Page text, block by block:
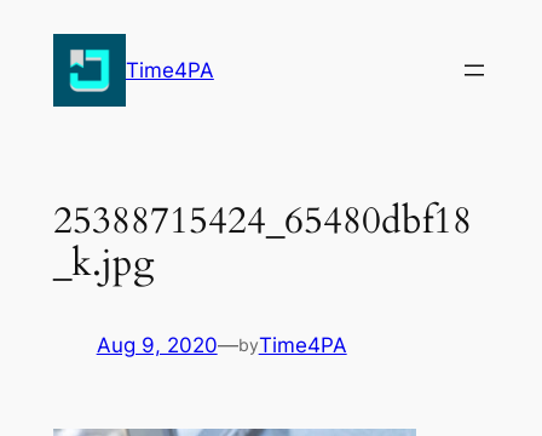
content
Time4PA
25388715424_65480dbf18
_k.jpg
Aug 9, 2020—byTime4PA